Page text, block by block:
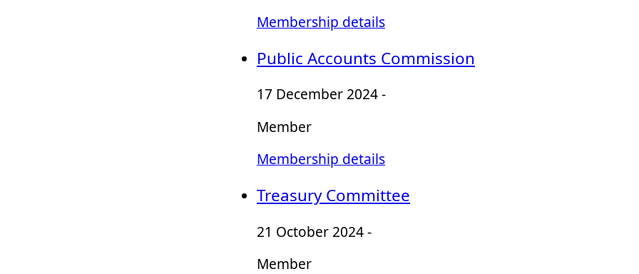
Membership details
Public Accounts Commission
17 December 2024 -
Member
Membership details
Treasury Committee
21 October 2024 -
Member